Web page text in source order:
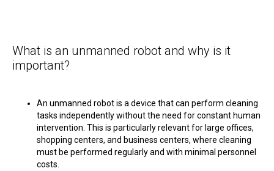
What is an unmanned robot and why is it
important?
An unmanned robot is a device that can perform cleaning
tasks independently without the need for constant human
intervention. This is particularly relevant for large offices,
shopping centers, and business centers, where cleaning
must be performed regularly and with minimal personnel
costs.